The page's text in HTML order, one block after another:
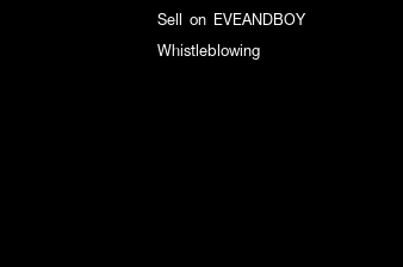
Sell on EVEANDBOY
Whistleblowing